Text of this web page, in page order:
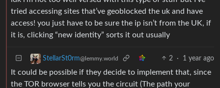
tried accessing sites that’ve geoblocked the uk and have
access! you just have to be sure the ip isn’t from the UK, if
it is, clicking “new identity” sorts it out usually
StellarSt0rm@lemmy.world 2 · 1 year ago
It could be possible if they decide to implement that, since
the TOR browser tells you the circuit (The path your